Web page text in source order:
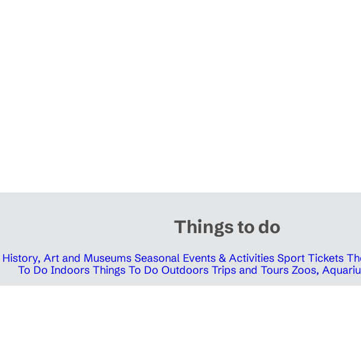
Things to do
History, Art and Museums Seasonal Events & Activities Sport Tickets
To Do Indoors Things To Do Outdoors Trips and Tours Zoos,